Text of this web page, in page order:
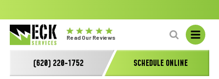
Eck
Electric
Read Our Reviews
(620) 220-1752 SCHEDULE ONLINE